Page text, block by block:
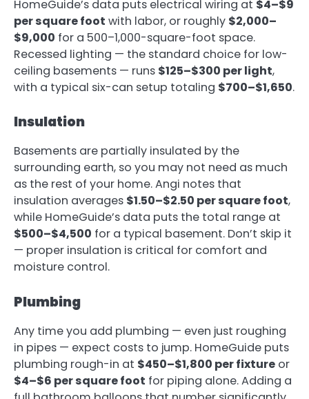
HomeGuide’s data puts electrical wiring at $4–$9
per square foot with labor, or roughly $2,000–
$9,000 for a 500–1,000-square-foot space.
Recessed lighting — the standard choice for low-
ceiling basements — runs $125–$300 per light,
with a typical six-can setup totaling $700–$1,650.
Insulation
Basements are partially insulated by the
surrounding earth, so you may not need as much
as the rest of your home. Angi notes that
insulation averages $1.50–$2.50 per square foot,
while HomeGuide’s data puts the total range at
$500–$4,500 for a typical basement. Don’t skip it
— proper insulation is critical for comfort and
moisture control.
Plumbing
Any time you add plumbing — even just roughing
in pipes — expect costs to jump. HomeGuide puts
plumbing rough-in at $450–$1,800 per fixture or
$4–$6 per square foot for piping alone. Adding a